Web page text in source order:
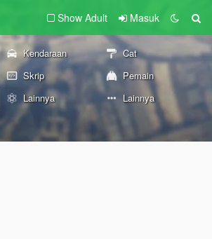
Show Adult Masuk
Kendaraan
Cat
Skrip
Pemain
Lainnya Lainnya